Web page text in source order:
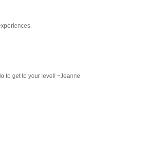
to get to your level! ~Jeanne